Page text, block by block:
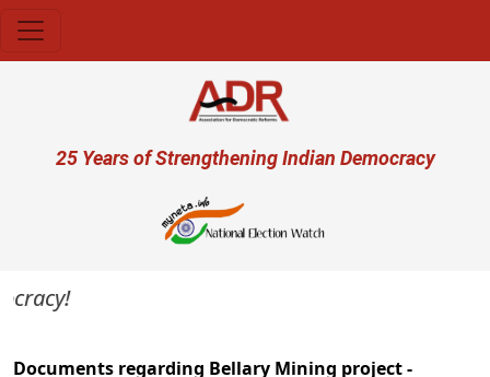
User account menu
25 Years of Strengthening Indian Democracy
Documents regarding Bellary Mining project -